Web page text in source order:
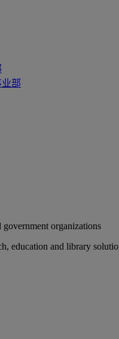
部
organizations
education and library